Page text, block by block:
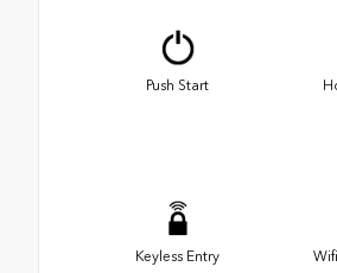
Push Start
Keyless Entry